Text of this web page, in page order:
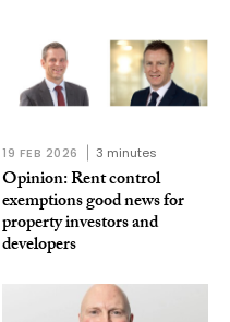
19 FEB 2026 3 minutes
Opinion: Rent control
exemptions good news for
property investors and
developers